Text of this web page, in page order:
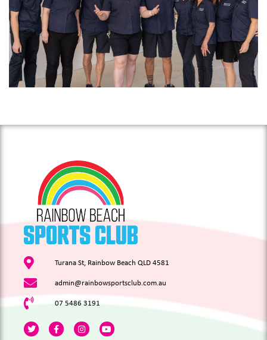
Turana St, Rainbow Beach QLD 4581
admin@rainbowsportsclub.com.au
07 5486 3191